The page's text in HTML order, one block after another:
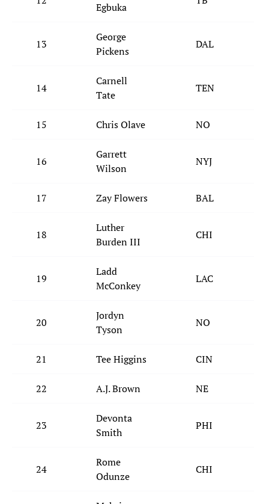
Egbuka
13
George
Pickens
DAL
14
Carnell
Tate
TEN
15 Chris Olave NO
16
Garrett
Wilson
NYJ
17 Zay Flowers BAL
18
Luther
Burden III
CHI
19
Ladd
McConkey
LAC
20
Jordyn
Tyson
NO
21 Tee Higgins CIN
22 A.J. Brown NE
23
Devonta
Smith
PHI
24
Rome
Odunze
CHI